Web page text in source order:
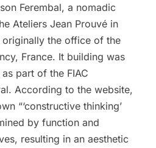
Ferembal, a nomadic
Ateliers Jean Prouvé in
the office of the
France. It building was
as part of the FIAC
. According to the website,
“‘constructive thinking’
by function and
resulting in an aesthetic